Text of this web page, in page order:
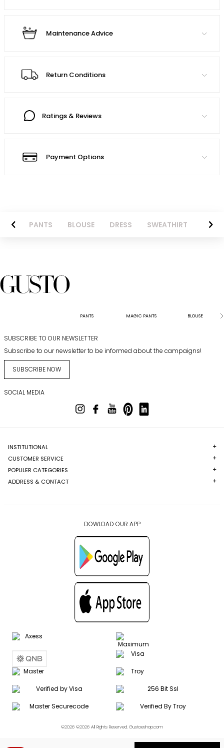
Maintenance Advice
Return Conditions
Ratings & Reviews
Payment Options
PANTS BLOUSE DRESS SWEATHIRT
PANTS MAGIC PANTS BLOUSE
SUBSCRIBE TO OUR NEWSLETTER
Subscribe to our newsletter to be informed about the campaigns!
SUBSCRIBE NOW
SOCIAL MEDIA
INSTITUTIONAL
CUSTOMER SERVICE
POPULER CATEGORIES
ADDRESS & CONTACT
DOWLOAD OUR APP
©2026 ©2026 All Rights Reserved. Gustoeshop.com